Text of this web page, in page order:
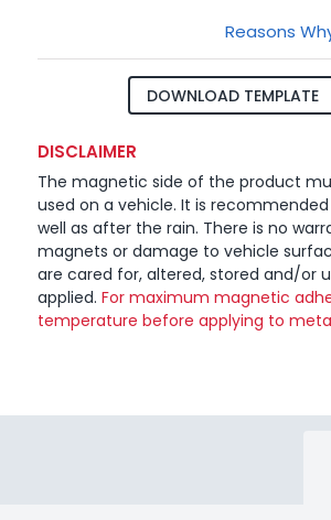
Reasons
DOWNLOAD TEMPLATE
DISCLAIMER
The magnetic side of the product
used on a vehicle. It is
well as after the rain. There is no
magnets or damage to vehicle
are cared for, altered, stored and/or
applied. For maximum magnetic
temperature before applying to